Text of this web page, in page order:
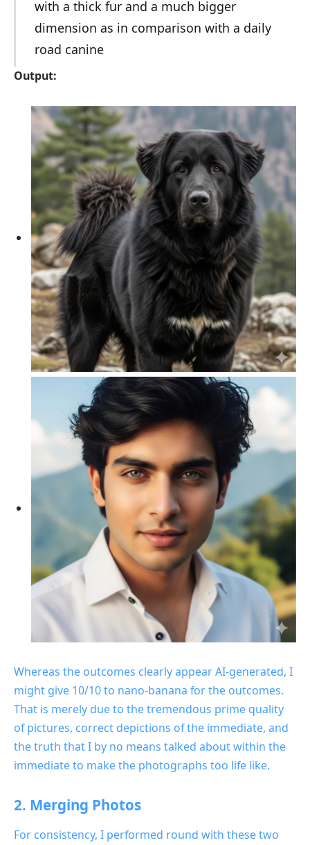
with a thick fur and a much bigger
dimension as in comparison with a daily
road canine
Output:
Whereas the outcomes clearly appear AI-generated, I
might give 10/10 to nano-banana for the outcomes.
That is merely due to the tremendous prime quality
of pictures, correct depictions of the immediate, and
the truth that I by no means talked about within the
immediate to make the photographs too life like.
2. Merging Photos
For consistency, I performed round with these two